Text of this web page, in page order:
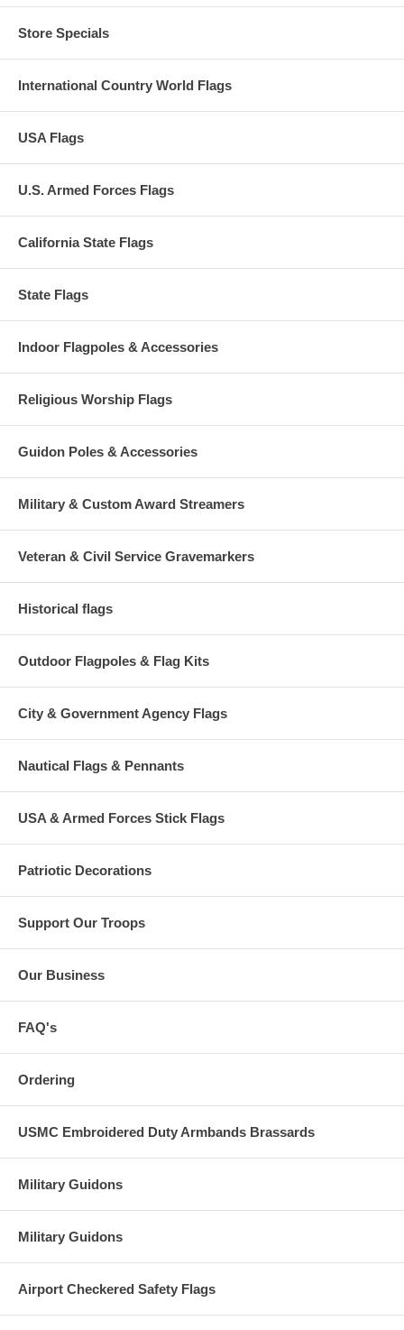
Store Specials
International Country World Flags
USA Flags
U.S. Armed Forces Flags
California State Flags
State Flags
Indoor Flagpoles & Accessories
Religious Worship Flags
Guidon Poles & Accessories
Military & Custom Award Streamers
Veteran & Civil Service Gravemarkers
Historical flags
Outdoor Flagpoles & Flag Kits
City & Government Agency Flags
Nautical Flags & Pennants
USA & Armed Forces Stick Flags
Patriotic Decorations
Support Our Troops
Our Business
FAQ's
Ordering
USMC Embroidered Duty Armbands Brassards
Military Guidons
Military Guidons
Airport Checkered Safety Flags